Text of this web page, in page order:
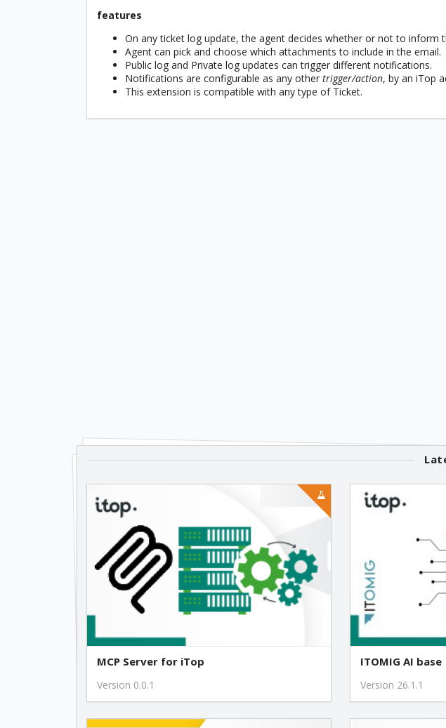
features
On any ticket log update, the agent decides whether or not to inform
Agent can pick and choose which attachments to include in the email.
Public log and Private log updates can trigger different notifications.
Notifications are configurable as any other trigger/action, by an iTop
This extension is compatible with any type of Ticket.
MCP Server for iTop
Version 0.0.1
ITOMIG AI base
Version 26.1.1